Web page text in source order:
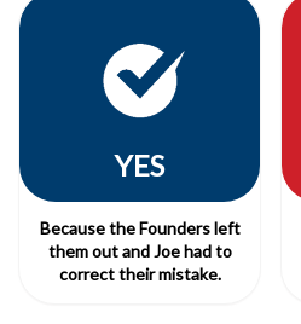
YES
Because the Founders left
them out and Joe had to
correct their mistake.